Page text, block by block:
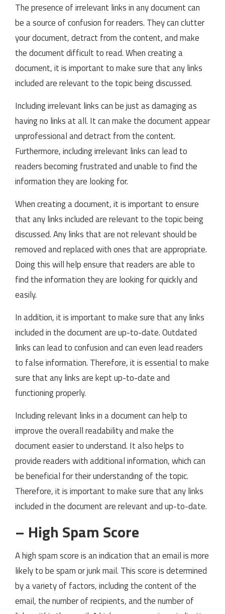
The presence of irrelevant links in any document can
be a source of confusion for readers. They can clutter
your document, detract from the content, and make
the document difficult to read. When creating a
document, it is important to make sure that any links
included are relevant to the topic being discussed.
Including irrelevant links can be just as damaging as
having no links at all. It can make the document appear
unprofessional and detract from the content.
Furthermore, including irrelevant links can lead to
readers becoming frustrated and unable to find the
information they are looking for.
When creating a document, it is important to ensure
that any links included are relevant to the topic being
discussed. Any links that are not relevant should be
removed and replaced with ones that are appropriate.
Doing this will help ensure that readers are able to
find the information they are looking for quickly and
easily.
In addition, it is important to make sure that any links
included in the document are up-to-date. Outdated
links can lead to confusion and can even lead readers
to false information. Therefore, it is essential to make
sure that any links are kept up-to-date and
functioning properly.
Including relevant links in a document can help to
improve the overall readability and make the
document easier to understand. It also helps to
provide readers with additional information, which can
be beneficial for their understanding of the topic.
Therefore, it is important to make sure that any links
included in the document are relevant and up-to-date.
– High Spam Score
A high spam score is an indication that an email is more
likely to be spam or junk mail. This score is determined
by a variety of factors, including the content of the
email, the number of recipients, and the number of